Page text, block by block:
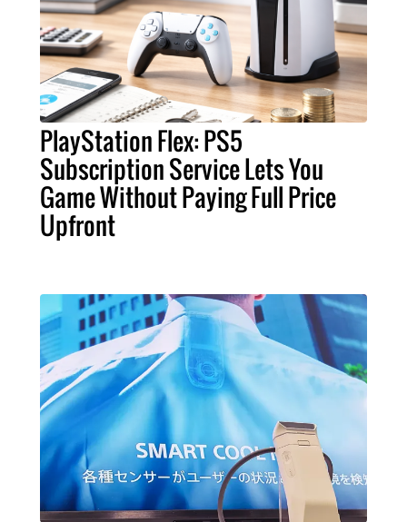
PlayStation Flex: PS5
Subscription Service Lets You
Game Without Paying Full Price
Upfront